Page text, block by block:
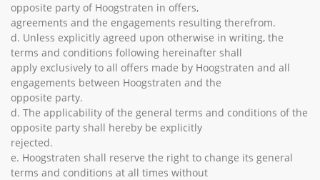
opposite party of Hoogstraten in offers,
agreements and the engagements resulting therefrom.
d. Unless explicitly agreed upon otherwise in writing, the
terms and conditions following hereinafter shall
apply exclusively to all offers made by Hoogstraten and all
engagements between Hoogstraten and the
opposite party.
d. The applicability of the general terms and conditions of the
opposite party shall hereby be explicitly
rejected.
e. Hoogstraten shall reserve the right to change its general
terms and conditions at all times without